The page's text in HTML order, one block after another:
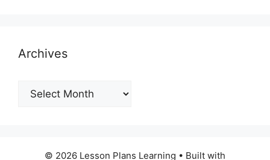
Archives
Archives
© 2026 Lesson Plans Learning • Built with